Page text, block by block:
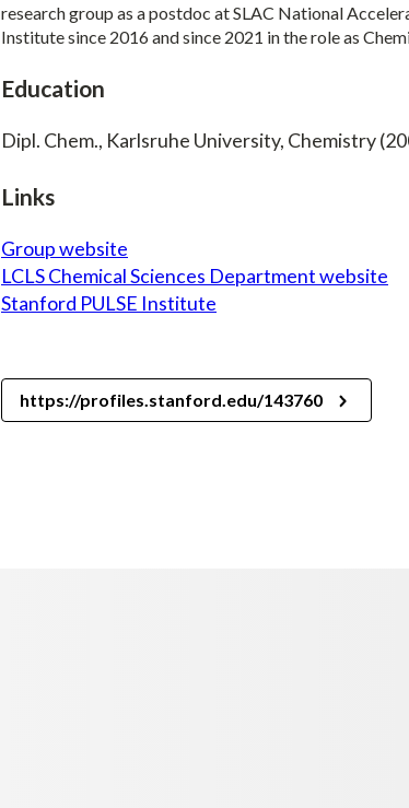
research group as a postdoc at SLAC National
Institute since 2016 and since 2021 in the role as
Education
Dipl. Chem., Karlsruhe University, Chemistry
Links
Group website
LCLS Chemical Sciences Department website
Stanford PULSE Institute
https://profiles.stanford.edu/143760